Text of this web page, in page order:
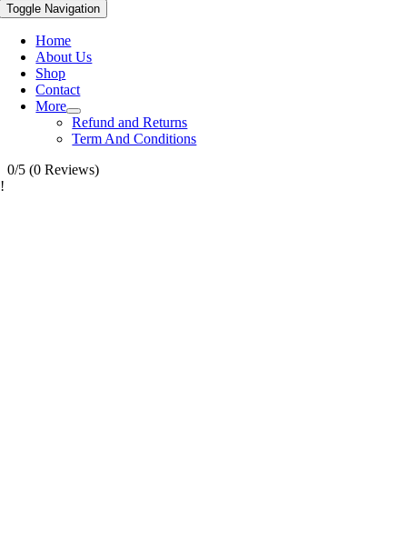
Toggle Navigation
Home
About Us
Shop
Contact
More
Refund and Returns
Term And Conditions
0/5 (0 Reviews)